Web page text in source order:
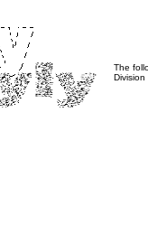
The